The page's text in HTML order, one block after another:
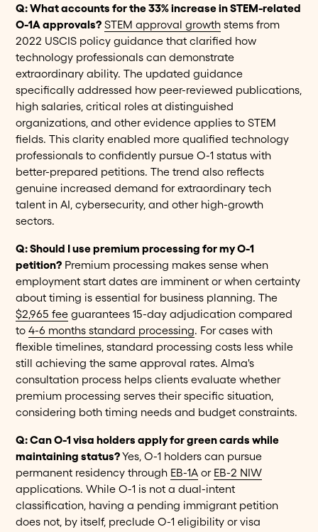
Q: What accounts for the 33% increase in STEM-related
O-1A approvals? STEM approval growth stems from
2022 USCIS policy guidance that clarified how
technology professionals can demonstrate
extraordinary ability. The updated guidance
specifically addressed how peer-reviewed publications,
high salaries, critical roles at distinguished
organizations, and other evidence applies to STEM
fields. This clarity enabled more qualified technology
professionals to confidently pursue O-1 status with
better-prepared petitions. The trend also reflects
genuine increased demand for extraordinary tech
talent in AI, cybersecurity, and other high-growth
sectors.
Q: Should I use premium processing for my O-1
petition? Premium processing makes sense when
employment start dates are imminent or when certainty
about timing is essential for business planning. The
$2,965 fee guarantees 15-day adjudication compared
to4-6 months standard processing. For cases with
flexible timelines, standard processing costs less while
still achieving the same approval rates. Alma's
consultation process helps clients evaluate whether
premium processing serves their specific situation,
considering both timing needs and budget constraints.
Q: Can O-1 visa holders apply for green cards while
maintaining status?Yes, O-1 holders can pursue
permanent residency through EB-1A or EB-2 NIW
applications. While O-1 is not a dual-intent
classification, having a pending immigrant petition
does not, by itself, preclude O-1 eligibility or visa